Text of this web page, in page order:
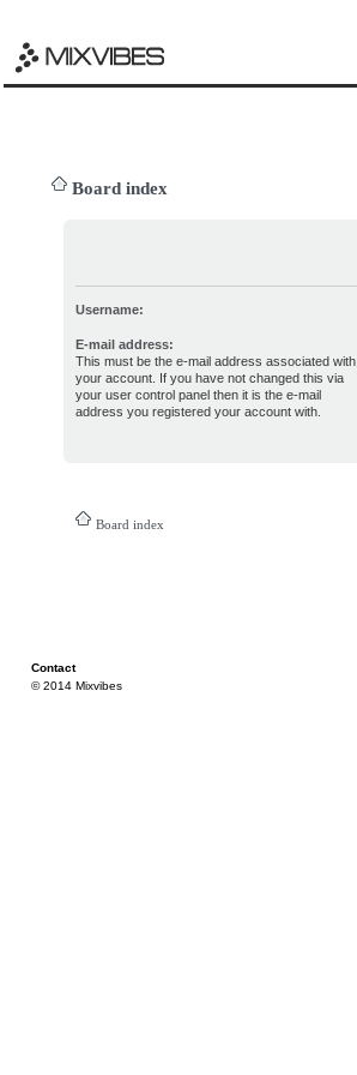
Board index
Username:
E-mail address:
This must be the e-mail address associated with
your account. If you have not changed this via
your user control panel then it is the e-mail
address you registered your account with.
Board index
Contact
© 2014 Mixvibes